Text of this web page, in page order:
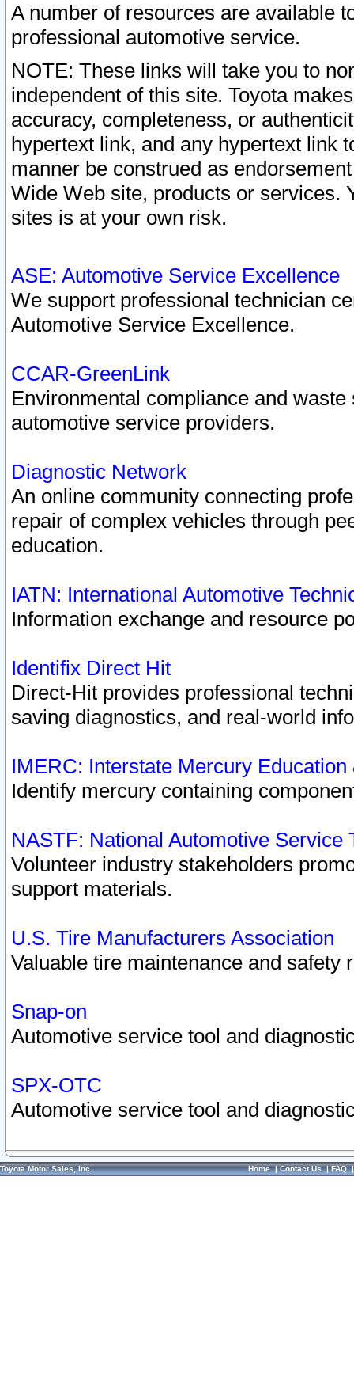
A number of resources are available
professional automotive service.
NOTE: These links will take you to
independent of this site. Toyota
accuracy, completeness, or
hypertext link, and any hypertext link
manner be construed as
Wide Web site, products or services.
sites is at your own risk.
ASE: Automotive Service Excellence
We support professional technician
Automotive Service Excellence.
CCAR-GreenLink
Environmental compliance and
automotive service providers.
Diagnostic Network
An online community connecting
repair of complex vehicles through
education.
IATN: International Automotive
Information exchange and resource
Identifix Direct Hit
Direct-Hit provides professional
saving diagnostics, and real-world
IMERC: Interstate Mercury
Identify mercury containing
NASTF: National Automotive Service
Volunteer industry stakeholders
support materials.
U.S. Tire Manufacturers Association
Valuable tire maintenance and safety
Snap-on
Automotive service tool and
SPX-OTC
Automotive service tool and
Toyota Motor Sales, Inc. Home|Contact Us|FAQ